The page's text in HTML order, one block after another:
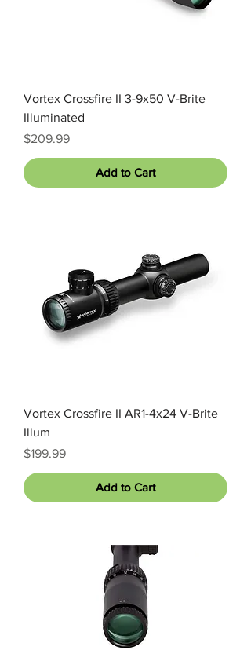
Vortex Crossfire II 3-9x50 V-Brite
Illuminated
Price
$209.99
Add to Cart
Vortex Crossfire II AR1-4x24 V-Brite
Illum
Price
$199.99
Add to Cart